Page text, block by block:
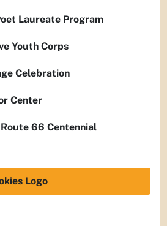
Laureate Program
Youth Corps
Celebration
Center
66 Centennial
Logo